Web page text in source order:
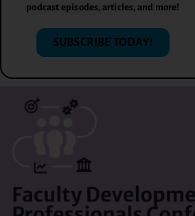
podcast episodes, articles, and more!
SUBSCRIBE TODAY!